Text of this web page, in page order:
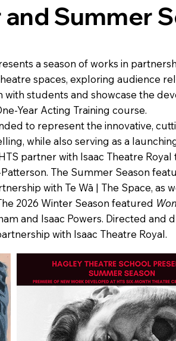
Summer
a season of works in
spaces, exploring audience
students and showcase the
Acting Training course.
to represent the innovative,
while also serving as a
partner with Isaac Theatre
The Summer Season
with Te Wā | The Space, as
2026 Winter Season featured
and Isaac Powers. Directed
with Isaac Theatre Royal.